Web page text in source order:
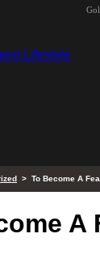
> To Become A
A